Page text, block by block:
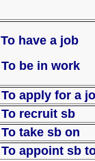
To have a job
To be in work
To apply for a
To recruit sb
To take sb on
To